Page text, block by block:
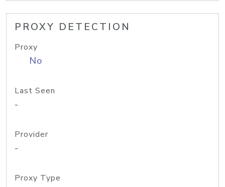
PROXY DETECTION
Proxy
No
Last Seen
-
Provider
-
Proxy Type